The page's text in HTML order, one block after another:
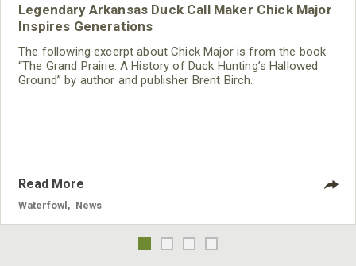
Legendary Arkansas Duck Call Maker Chick Major
Inspires Generations
The following excerpt about Chick Major is from the book
“The Grand Prairie: A History of Duck Hunting’s Hallowed
Ground” by author and publisher Brent Birch.
Read More
Waterfowl News